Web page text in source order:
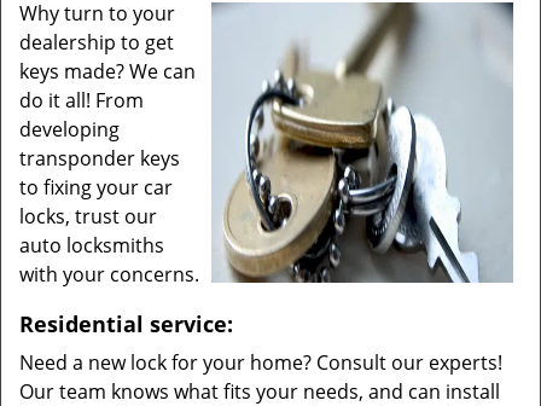
Why turn to your
dealership to get
keys made? We can
do it all! From
developing
transponder keys
to fixing your car
locks, trust our
auto locksmiths
with your concerns.
Residential service:
Need a new lock for your home? Consult our experts!
Our team knows what fits your needs, and can install